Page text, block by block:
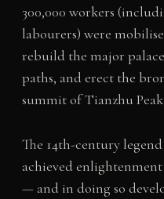
300,000 workers
labourers) were
rebuild the major
paths, and erect the
summit of Tianzhu Peak.
The 14th-century
achieved
— and in doing so